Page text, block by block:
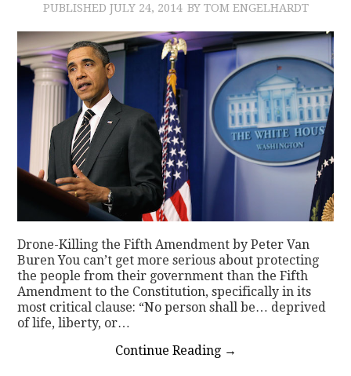
PUBLISHED JULY 24, 2014 BY TOM ENGELHARDT
Drone-Killing the Fifth Amendment by Peter Van
Buren You can’t get more serious about protecting
the people from their government than the Fifth
Amendment to the Constitution, specifically in its
most critical clause: “No person shall be… deprived
of life, liberty, or…
Continue Reading →